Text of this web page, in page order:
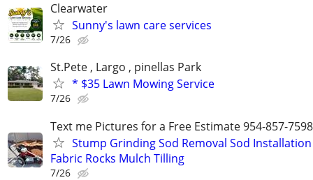
Clearwater
Sunny's lawn care services
7/26
St.Pete , Largo , pinellas Park
* $35 Lawn Mowing Service
7/26
Text me Pictures for a Free Estimate 954-857-7598
Stump Grinding Sod Removal Sod Installation
Fabric Rocks Mulch Tilling
7/26